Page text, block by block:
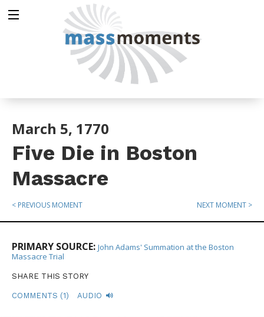
March 5, 1770
Five Die in Boston
Massacre
< PREVIOUS MOMENT NEXT MOMENT >
PRIMARY SOURCE: John Adams' Summation at the Boston
Massacre Trial
SHARE THIS STORY
COMMENTS (1) AUDIO